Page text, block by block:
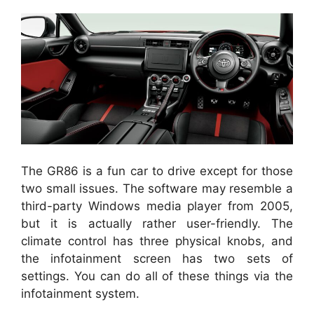
The GR86 is a fun car to drive except for those
two small issues. The software may resemble a
third-party Windows media player from 2005,
but it is actually rather user-friendly. The
climate control has three physical knobs, and
the infotainment screen has two sets of
settings. You can do all of these things via the
infotainment system.